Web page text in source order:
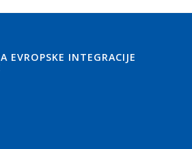
EVROPSKE INTEGRACIJE